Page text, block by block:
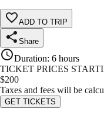
ADD TO TRIP
Share
Duration: 6 hours
TICKET PRICES
$200
Taxes and fees will be
GET TICKETS